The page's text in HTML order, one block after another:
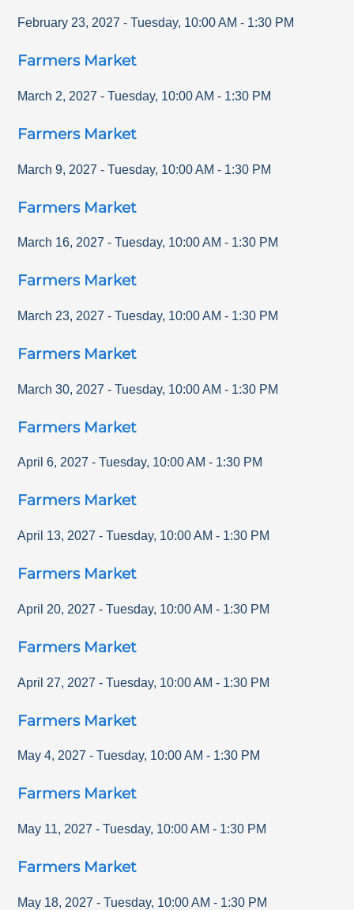
February 23, 2027 - Tuesday, 10:00 AM - 1:30 PM
Farmers Market
March 2, 2027 - Tuesday, 10:00 AM - 1:30 PM
Farmers Market
March 9, 2027 - Tuesday, 10:00 AM - 1:30 PM
Farmers Market
March 16, 2027 - Tuesday, 10:00 AM - 1:30 PM
Farmers Market
March 23, 2027 - Tuesday, 10:00 AM - 1:30 PM
Farmers Market
March 30, 2027 - Tuesday, 10:00 AM - 1:30 PM
Farmers Market
April 6, 2027 - Tuesday, 10:00 AM - 1:30 PM
Farmers Market
April 13, 2027 - Tuesday, 10:00 AM - 1:30 PM
Farmers Market
April 20, 2027 - Tuesday, 10:00 AM - 1:30 PM
Farmers Market
April 27, 2027 - Tuesday, 10:00 AM - 1:30 PM
Farmers Market
May 4, 2027 - Tuesday, 10:00 AM - 1:30 PM
Farmers Market
May 11, 2027 - Tuesday, 10:00 AM - 1:30 PM
Farmers Market
May 18, 2027 - Tuesday, 10:00 AM - 1:30 PM